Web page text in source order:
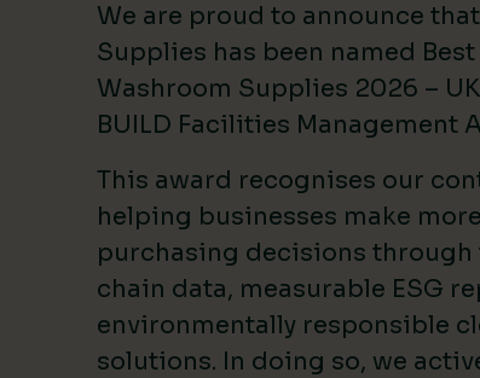
We are proud to announce
Supplies has been named
Washroom Supplies 2026 –
BUILD Facilities Management
This award recognises our
helping businesses make
purchasing decisions
chain data, measurable ESG
environmentally responsible
solutions. In doing so, we